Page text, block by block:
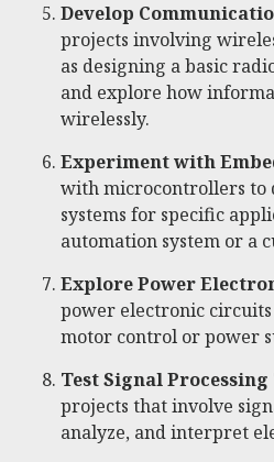
Develop
projects involving
as designing a basic
and explore how
wirelessly.
Experiment with
with microcontrollers to
systems for specific
automation system or a
Explore Power
power electronic
motor control or power
Test Signal
projects that involve
analyze, and interpret